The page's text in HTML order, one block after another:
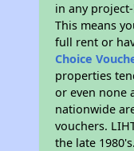
in any
This means
full rent or
Choice
properties
or even none
nationwide
vouchers.
the late